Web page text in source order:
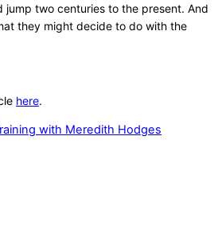
jump two centuries to the present. And
they might decide to do with the
here.
with Meredith Hodges